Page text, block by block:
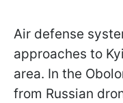
Air defense
approaches to
area. In the
from Russian